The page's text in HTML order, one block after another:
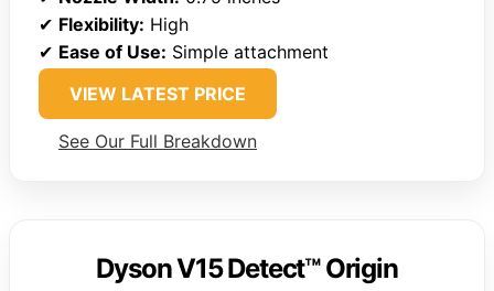
✔ Flexibility: High
✔ Ease of Use: Simple attachment
VIEW LATEST PRICE
See Our Full Breakdown
Dyson V15 Detect™ Origin